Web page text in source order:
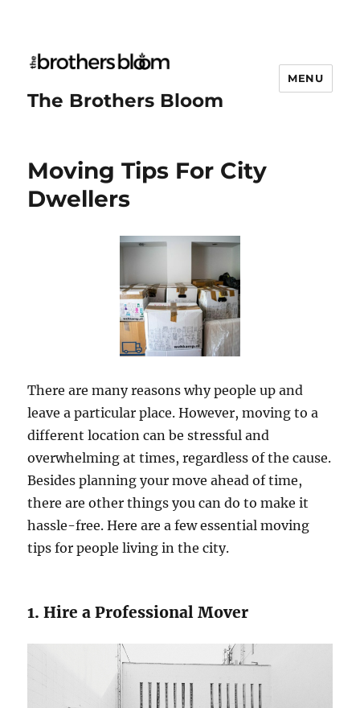
The Brothers Bloom
MENU
Moving Tips For City
Dwellers
There are many reasons why people up and
leave a particular place. However, moving to a
different location can be stressful and
overwhelming at times, regardless of the cause.
Besides planning your move ahead of time,
there are other things you can do to make it
hassle-free. Here are a few essential moving
tips for people living in the city.
1. Hire a Professional Mover